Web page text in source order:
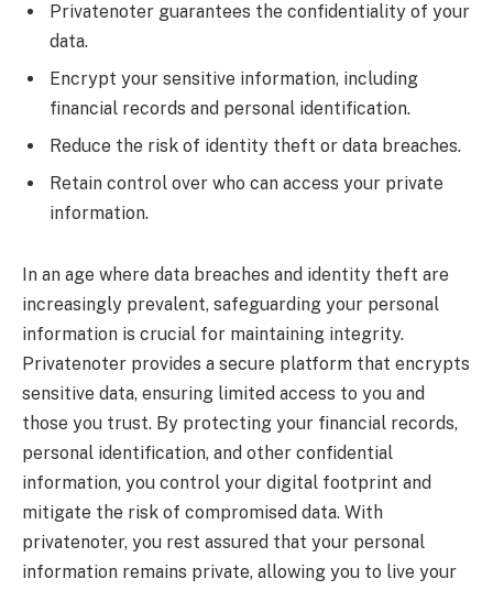
Privatenoter guarantees the confidentiality of your
data.
Encrypt your sensitive information, including
financial records and personal identification.
Reduce the risk of identity theft or data breaches.
Retain control over who can access your private
information.
In an age where data breaches and identity theft are
increasingly prevalent, safeguarding your personal
information is crucial for maintaining integrity.
Privatenoter provides a secure platform that encrypts
sensitive data, ensuring limited access to you and
those you trust. By protecting your financial records,
personal identification, and other confidential
information, you control your digital footprint and
mitigate the risk of compromised data. With
privatenoter, you rest assured that your personal
information remains private, allowing you to live your